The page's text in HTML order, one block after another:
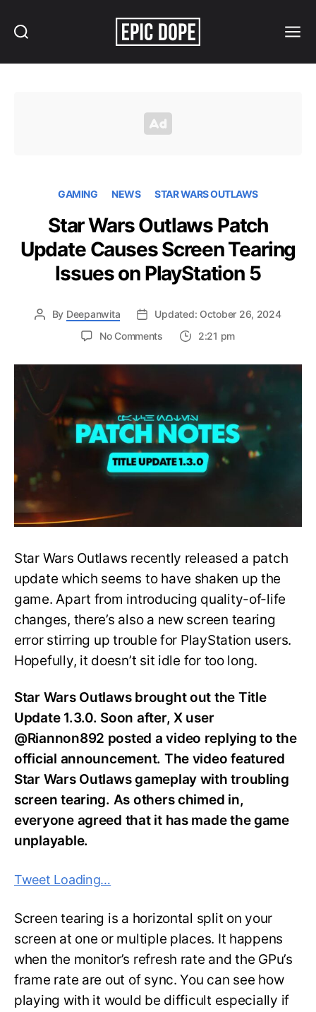
GAMING NEWS STAR WARS OUTLAWS
Star Wars Outlaws Patch
Update Causes Screen Tearing
Issues on PlayStation 5
By Deepanwita
Updated: October 26, 2024
No Commentson
Wars
Causes
Screen
Tearing
Issues
2:21 pm
Star Wars Outlaws recently released a patch
update which seems to have shaken up the
game. Apart from introducing quality-of-life
changes, there’s also a new screen tearing
error stirring up trouble for PlayStation users.
Hopefully, it doesn’t sit idle for too long.
Star Wars Outlaws brought out the Title
Update 1.3.0. Soon after, X user
@Riannon892 posted a video replying to the
official announcement. The video featured
Star Wars Outlaws gameplay with troubling
screen tearing. As others chimed in,
everyone agreed that it has made the game
unplayable.
Tweet Loading…
Screen tearing is a horizontal split on your
screen at one or multiple places. It happens
when the monitor’s refresh rate and the GPu’s
frame rate are out of sync. You can see how
playing with it would be difficult especially if